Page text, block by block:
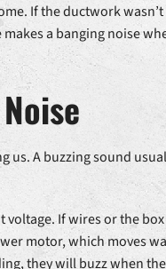
If the ductwork
a banging noise
us. A buzzing sound
If wires or the
motor, which moves
they will buzz when